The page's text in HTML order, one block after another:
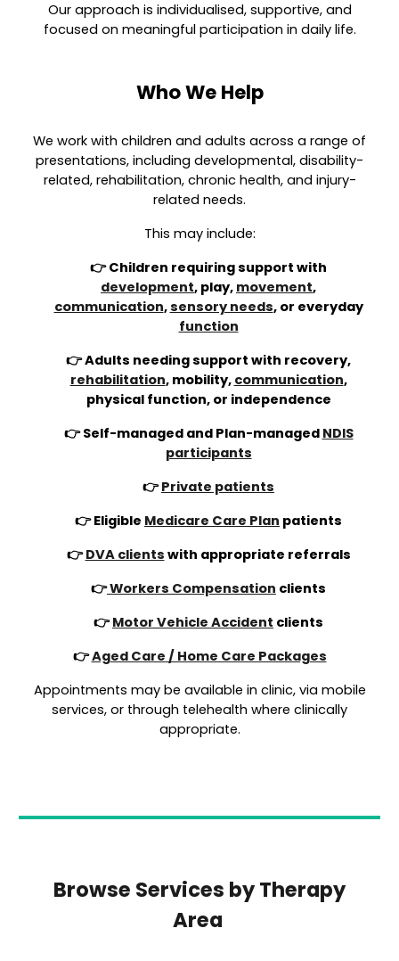
Our approach is individualised, supportive, and
focused on meaningful participation in daily life.
Who We Help
We work with children and adults across a range of
presentations, including developmental, disability-
related, rehabilitation, chronic health, and injury-
related needs.
This may include:
👉 Children requiring support with
development, play, movement,
communication,sensory needs, or everyday
function
👉 Adults needing support with recovery,
rehabilitation, mobility, communication,
physical function, or independence
👉 Self-managed and Plan-managed NDIS
participants
👉Private patients
👉 Eligible Medicare Care Plan patients
👉DVA clients with appropriate referrals
👉Workers Compensation clients
👉Motor Vehicle Accident clients
👉Aged Care / Home Care Packages
Appointments may be available in clinic, via mobile
services, or through telehealth where clinically
appropriate.
Browse Services by Therapy
Area